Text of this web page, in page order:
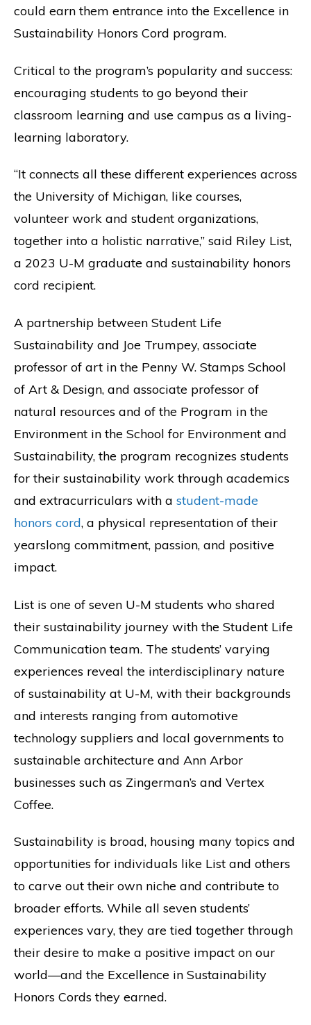
could earn them entrance into the Excellence in
Sustainability Honors Cord program.
Critical to the program’s popularity and success:
encouraging students to go beyond their
classroom learning and use campus as a living-
learning laboratory.
“It connects all these different experiences across
the University of Michigan, like courses,
volunteer work and student organizations,
together into a holistic narrative,” said Riley List,
a 2023 U-M graduate and sustainability honors
cord recipient.
A partnership between Student Life
Sustainability and Joe Trumpey, associate
professor of art in the Penny W. Stamps School
of Art & Design, and associate professor of
natural resources and of the Program in the
Environment in the School for Environment and
Sustainability, the program recognizes students
for their sustainability work through academics
and extracurriculars with a student-made
honors cord, a physical representation of their
yearslong commitment, passion, and positive
impact.
List is one of seven U-M students who shared
their sustainability journey with the Student Life
Communication team. The students’ varying
experiences reveal the interdisciplinary nature
of sustainability at U-M, with their backgrounds
and interests ranging from automotive
technology suppliers and local governments to
sustainable architecture and Ann Arbor
businesses such as Zingerman’s and Vertex
Coffee.
Sustainability is broad, housing many topics and
opportunities for individuals like List and others
to carve out their own niche and contribute to
broader efforts. While all seven students’
experiences vary, they are tied together through
their desire to make a positive impact on our
world—and the Excellence in Sustainability
Honors Cords they earned.